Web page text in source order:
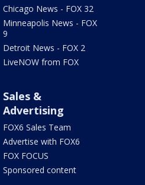
Chicago News - FOX 32
Minneapolis News - FOX
9
Detroit News - FOX 2
LiveNOW from FOX
Sales &
Advertising
FOX6 Sales Team
Advertise with FOX6
FOX FOCUS
Sponsored content